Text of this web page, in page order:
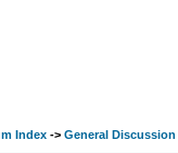
Index -> General Discussion